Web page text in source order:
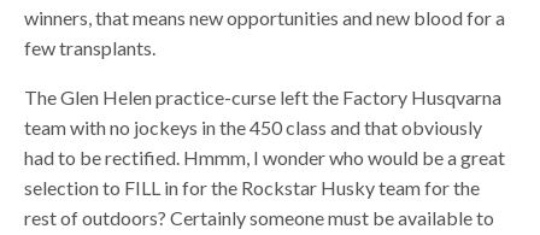
winners, that means new opportunities and new blood for a
few transplants.
The Glen Helen practice-curse left the Factory Husqvarna
team with no jockeys in the 450 class and that obviously
had to be rectified. Hmmm, I wonder who would be a great
selection to FILL in for the Rockstar Husky team for the
rest of outdoors? Certainly someone must be available to